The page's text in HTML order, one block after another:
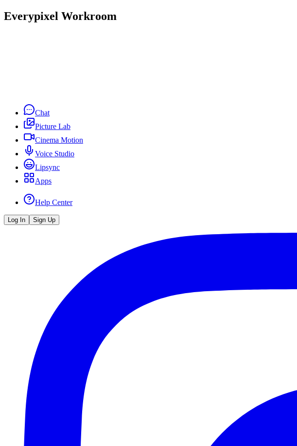
Everypixel Workroom
Chat
Picture Lab
Cinema Motion
Voice Studio
Lipsync
Apps
Help Center
Log In Sign Up